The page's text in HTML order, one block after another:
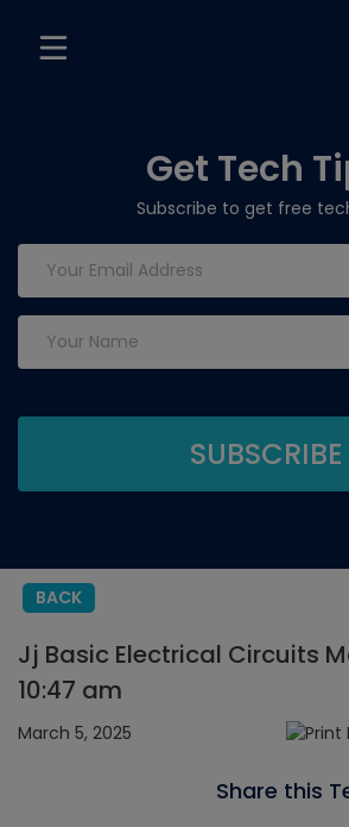
Get Tech
Subscribe to get free
BACK
Jj Basic Electrical Circuits
10:47 am
March 5, 2025
Share this